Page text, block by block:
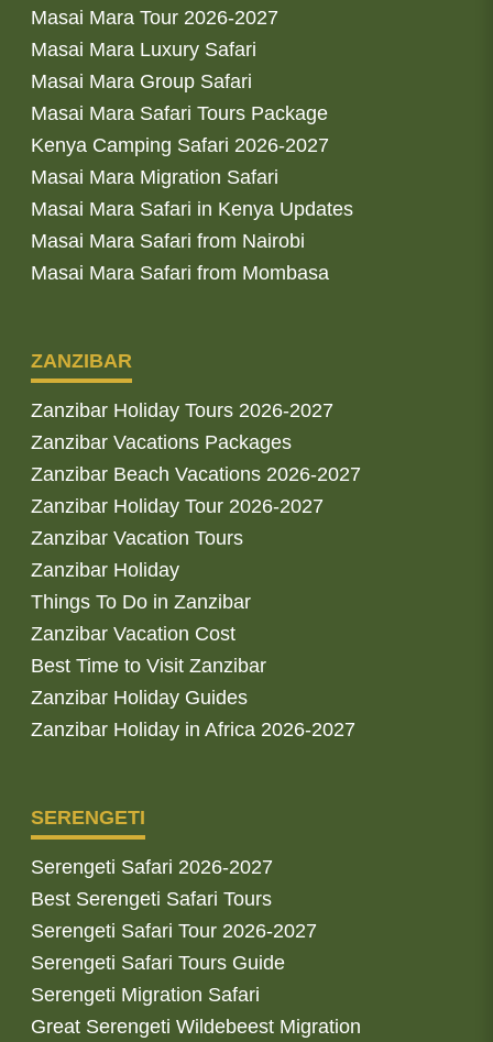
Masai Mara Tour 2026-2027
Masai Mara Luxury Safari
Masai Mara Group Safari
Masai Mara Safari Tours Package
Kenya Camping Safari 2026-2027
Masai Mara Migration Safari
Masai Mara Safari in Kenya Updates
Masai Mara Safari from Nairobi
Masai Mara Safari from Mombasa
ZANZIBAR
Zanzibar Holiday Tours 2026-2027
Zanzibar Vacations Packages
Zanzibar Beach Vacations 2026-2027
Zanzibar Holiday Tour 2026-2027
Zanzibar Vacation Tours
Zanzibar Holiday
Things To Do in Zanzibar
Zanzibar Vacation Cost
Best Time to Visit Zanzibar
Zanzibar Holiday Guides
Zanzibar Holiday in Africa 2026-2027
SERENGETI
Serengeti Safari 2026-2027
Best Serengeti Safari Tours
Serengeti Safari Tour 2026-2027
Serengeti Safari Tours Guide
Serengeti Migration Safari
Great Serengeti Wildebeest Migration